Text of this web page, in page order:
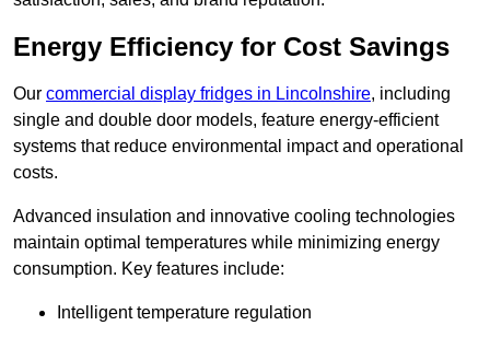
Energy Efficiency for Cost Savings
Our commercial display fridges in Lincolnshire, including
single and double door models, feature energy-efficient
systems that reduce environmental impact and operational
costs.
Advanced insulation and innovative cooling technologies
maintain optimal temperatures while minimizing energy
consumption. Key features include:
Intelligent temperature regulation